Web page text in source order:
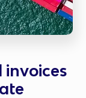
invoices